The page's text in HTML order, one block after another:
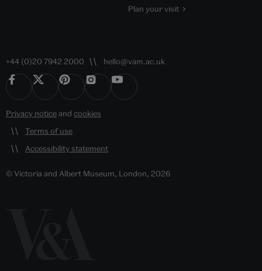
Plan your visit
+44 (0)20 7942 2000 hello@vam.ac.uk
Privacy noticeand cookies
Terms of use
Accessibility statement
© Victoria and Albert Museum, London, 2026